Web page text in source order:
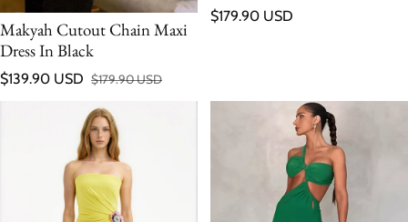
Makyah Cutout Chain Maxi
Dress In Black
Sale price
$139.90 USD
Regular price
$179.90 USD
Regular price
$179.90 USD